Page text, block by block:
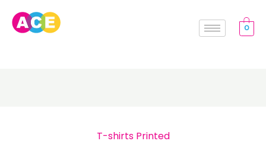
content
0
T-shirts Printed